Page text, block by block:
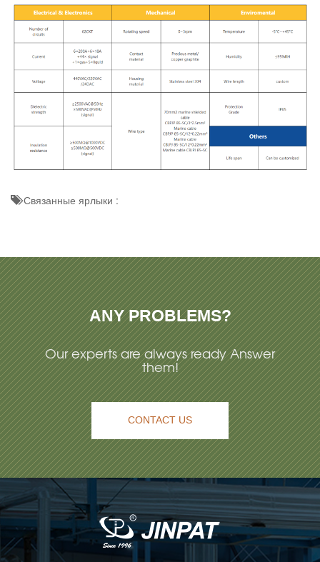
Связанные ярлыки :
ANY PROBLEMS?
Our experts are always ready Answer
them!
CONTACT US